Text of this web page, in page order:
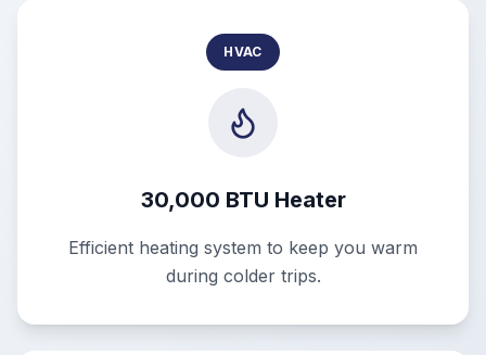
HVAC
30,000 BTU Heater
Efficient heating system to keep you warm
during colder trips.